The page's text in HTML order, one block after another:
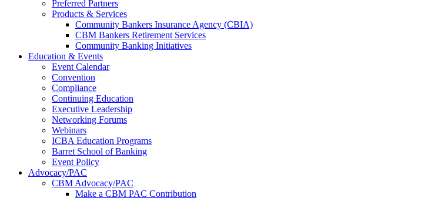
Preferred Partners
Products & Services
Community Bankers Insurance Agency (CBIA)
CBM Bankers Retirement Services
Community Banking Initiatives
Education & Events
Event Calendar
Convention
Compliance
Continuing Education
Executive Leadership
Networking Forums
Webinars
ICBA Education Programs
Barret School of Banking
Event Policy
Advocacy/PAC
CBM Advocacy/PAC
Make a CBM PAC Contribution